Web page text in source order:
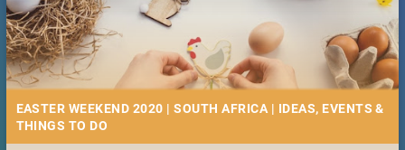
EASTER WEEKEND 2020 | SOUTH AFRICA | IDEAS, EVENTS &